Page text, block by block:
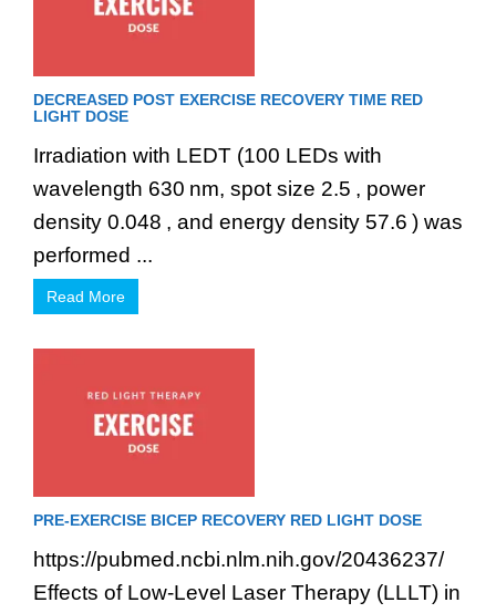
DECREASED POST EXERCISE RECOVERY TIME RED
LIGHT DOSE
Irradiation with LEDT (100 LEDs with
wavelength 630 nm, spot size 2.5 , power
density 0.048 , and energy density 57.6 ) was
performed ...
Read More
PRE-EXERCISE BICEP RECOVERY RED LIGHT DOSE
https://pubmed.ncbi.nlm.nih.gov/20436237/
Effects of Low-Level Laser Therapy (LLLT) in